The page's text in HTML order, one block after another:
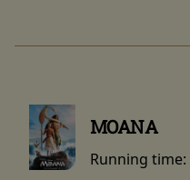
MOANA
Running time: